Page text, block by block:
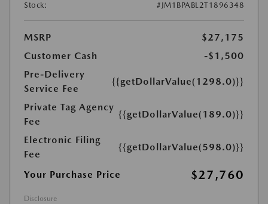
Stock:
#JM1BPABL2T1896348
MSRP
$27,175
Customer Cash
-$1,500
Pre-Delivery
Service Fee
{{getDollarValue(1298.0)}}
Private Tag Agency
Fee
{{getDollarValue(189.0)}}
Electronic Filing
Fee
{{getDollarValue(598.0)}}
Your Purchase Price $27,760
Disclosure